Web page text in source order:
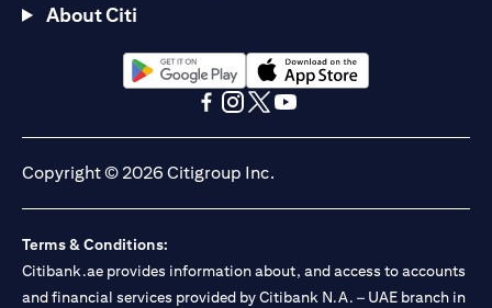
About Citi
opens in a new tabopens in a new tab
Copyright © 2026 Citigroup Inc.
Terms & Conditions:
Citibank.ae provides information about, and access to accounts
and financial services provided by Citibank N.A. – UAE branch in